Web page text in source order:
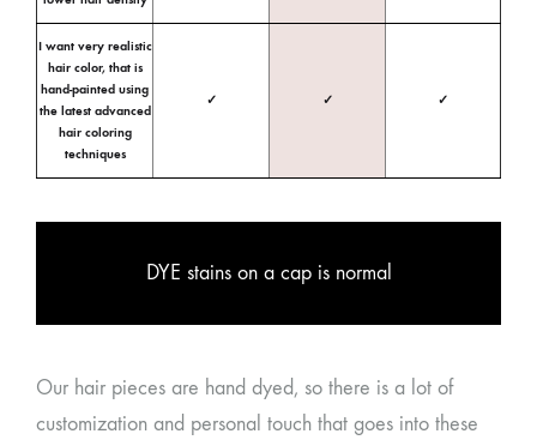
I want very realistic
hair color, that is
hand-painted using
the latest advanced
hair coloring
techniques
✓ ✓ ✓
DYE stains on a cap is normal
Our hair pieces are hand dyed, so there is a lot of
customization and personal touch that goes into these